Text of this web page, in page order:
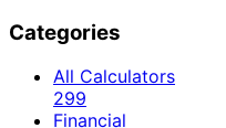
Categories
All Calculators
299
Financial